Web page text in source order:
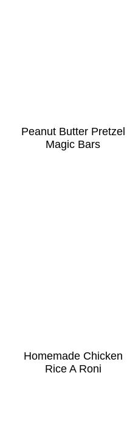
Peanut Butter Pretzel
Magic Bars
Homemade Chicken
Rice A Roni